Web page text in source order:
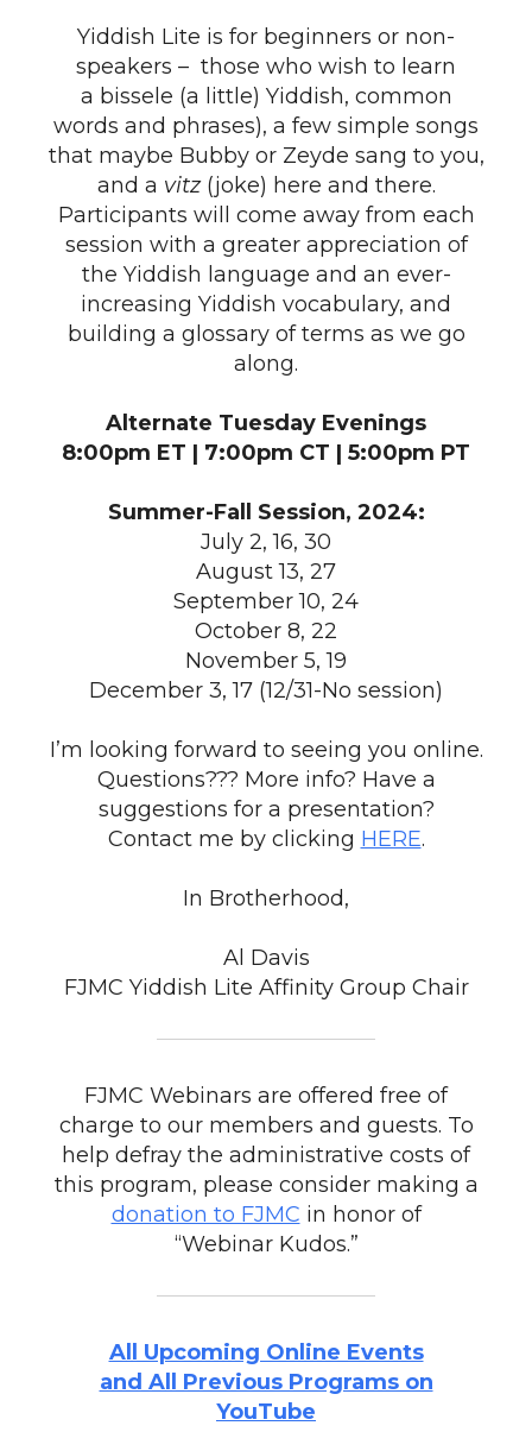
Yiddish Lite is for beginners or non-
speakers – those who wish to learn
a bissele (a little) Yiddish, common
words and phrases), a few simple songs
that maybe Bubby or Zeyde sang to you,
and a vitz (joke) here and there.
Participants will come away from each
session with a greater appreciation of
the Yiddish language and an ever-
increasing Yiddish vocabulary, and
building a glossary of terms as we go
along.
Alternate Tuesday Evenings
8:00pm ET | 7:00pm CT | 5:00pm PT
Summer-Fall Session, 2024:
July 2, 16, 30
August 13, 27
September 10, 24
October 8, 22
November 5, 19
December 3, 17 (12/31-No session)
I’m looking forward to seeing you online.
Questions??? More info? Have a
suggestions for a presentation?
Contact me by clicking HERE.
In Brotherhood,
Al Davis
FJMC Yiddish Lite Affinity Group Chair
FJMC Webinars are offered free of
charge to our members and guests. To
help defray the administrative costs of
this program, please consider making a
donation to FJMC in honor of
“Webinar Kudos.”
All Upcoming Online Events
and All Previous Programs on
YouTube